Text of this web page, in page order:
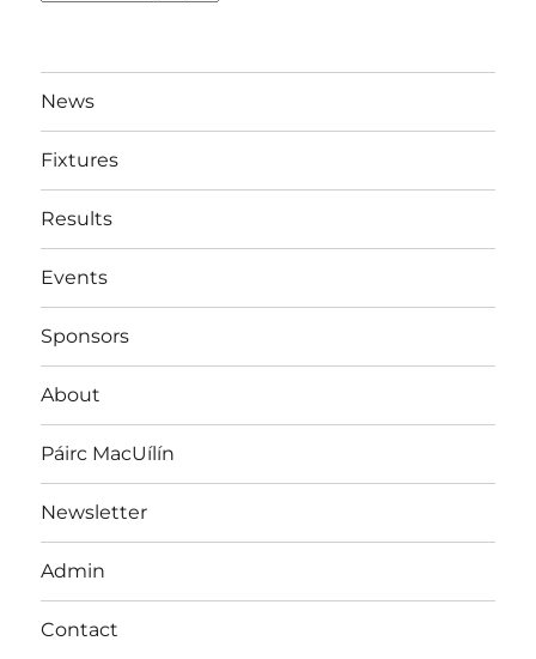
News
Fixtures
Results
Events
Sponsors
About
Páirc MacUílín
Newsletter
Admin
Contact